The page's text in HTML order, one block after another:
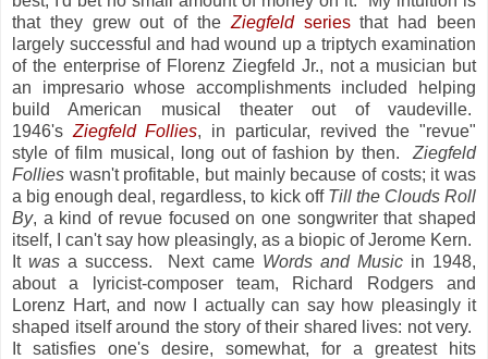
that they grew out of the Ziegfeld seriesthat had been
largely successful and had wound up a triptych examination
of the enterprise of Florenz Ziegfeld Jr., not a musician but
an impresario whose accomplishments included helping
build American musical theater out of vaudeville.
1946's Ziegfeld Follies, in particular, revived the "revue"
style of film musical, long out of fashion by then. Ziegfeld
Follies wasn't profitable, but mainly because of costs; it was
a big enough deal, regardless, to kick off Till the Clouds Roll
By, a kind of revue focused on one songwriter that shaped
itself, I can't say how pleasingly, as a biopic of Jerome Kern.
Itwas a success. Next came Words and Musicin 1948,
about a lyricist-composer team, Richard Rodgers and
Lorenz Hart, and now I actually can say how pleasingly it
shaped itself around the story of their shared lives: not very.
It satisfies one's desire, somewhat, for a greatest hits